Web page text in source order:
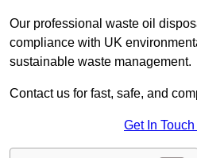
Our professional waste oil
compliance with UK
sustainable waste management.
Contact us for fast, safe, and
Get In